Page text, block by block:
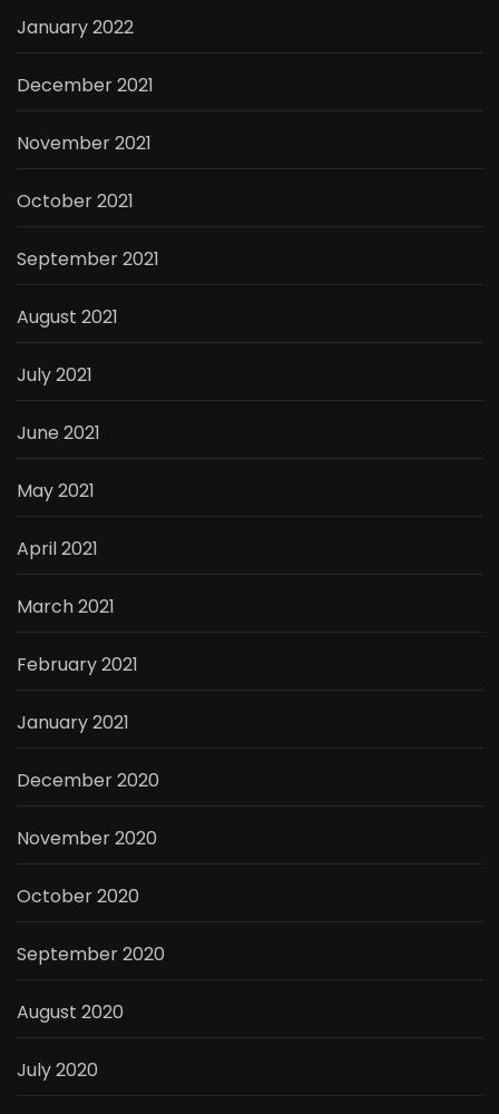
January 2022
December 2021
November 2021
October 2021
September 2021
August 2021
July 2021
June 2021
May 2021
April 2021
March 2021
February 2021
January 2021
December 2020
November 2020
October 2020
September 2020
August 2020
July 2020